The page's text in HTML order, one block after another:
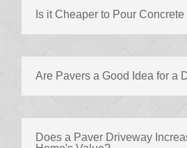
Is it Cheaper to Pour
Are Pavers a Good Idea for a
Does a Paver Driveway